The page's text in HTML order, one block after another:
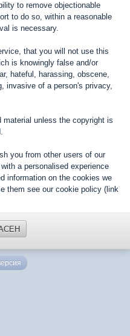
to remove objectionable
to do so, within a reasonable
is necessary.
that you will not use this
is knowingly false and/or
hateful, harassing, obscene,
invasive of a person's privacy,
material unless the copyright is
you from other users of our
a personalised experience
information on the cookies we
them see our cookie policy (link